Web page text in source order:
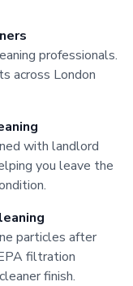
professionals.
across London
with landlord
you leave the
particles after
filtration
finish.